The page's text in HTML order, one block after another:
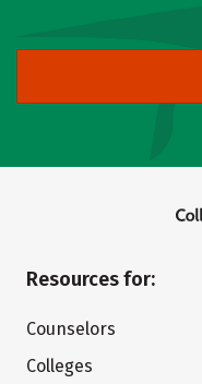
Resources for:
Counselors
Colleges